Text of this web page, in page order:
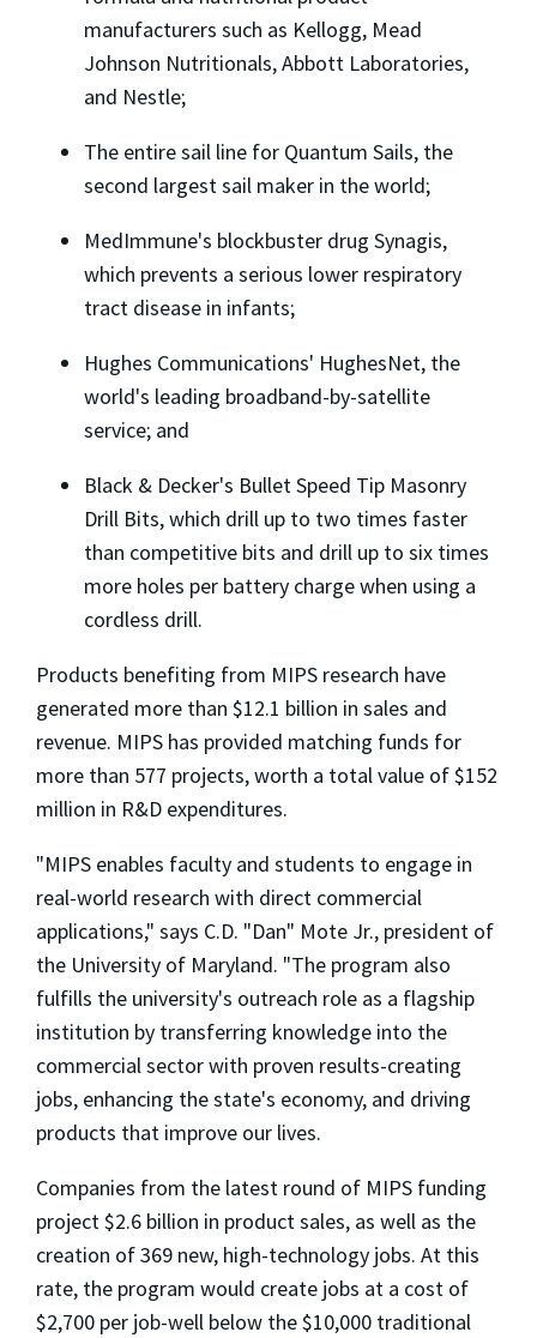
manufacturers such as Kellogg, Mead
Johnson Nutritionals, Abbott Laboratories,
and Nestle;
The entire sail line for Quantum Sails, the
second largest sail maker in the world;
MedImmune's blockbuster drug Synagis,
which prevents a serious lower respiratory
tract disease in infants;
Hughes Communications' HughesNet, the
world's leading broadband-by-satellite
service; and
Black & Decker's Bullet Speed Tip Masonry
Drill Bits, which drill up to two times faster
than competitive bits and drill up to six times
more holes per battery charge when using a
cordless drill.
Products benefiting from MIPS research have
generated more than $12.1 billion in sales and
revenue. MIPS has provided matching funds for
more than 577 projects, worth a total value of $152
million in R&D expenditures.
"MIPS enables faculty and students to engage in
real-world research with direct commercial
applications," says C.D. "Dan" Mote Jr., president of
the University of Maryland. "The program also
fulfills the university's outreach role as a flagship
institution by transferring knowledge into the
commercial sector with proven results-creating
jobs, enhancing the state's economy, and driving
products that improve our lives.
Companies from the latest round of MIPS funding
project $2.6 billion in product sales, as well as the
creation of 369 new, high-technology jobs. At this
rate, the program would create jobs at a cost of
$2,700 per job-well below the $10,000 traditional